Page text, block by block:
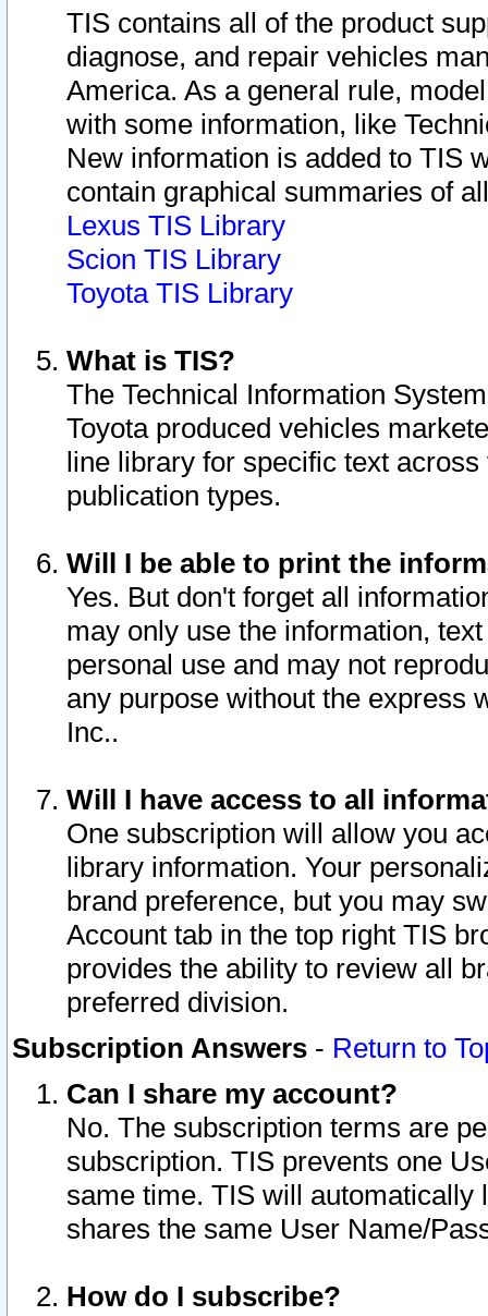
TIS contains all of the product
diagnose, and repair vehicles
America. As a general rule,
with some information, like
New information is added to TIS
contain graphical summaries of
Lexus TIS Library
Scion TIS Library
Toyota TIS Library
What is TIS?
The Technical Information
Toyota produced vehicles
line library for specific text
publication types.
Will I be able to print the
Yes. But don't forget all
may only use the information,
personal use and may not
any purpose without the express
Inc..
Will I have access to all
One subscription will allow you
library information. Your
brand preference, but you may
Account tab in the top right TIS
provides the ability to review all
preferred division.
Subscription Answers - Return to
Can I share my account?
No. The subscription terms are
subscription. TIS prevents one
same time. TIS will automatically
shares the same User Name/
How do I subscribe?